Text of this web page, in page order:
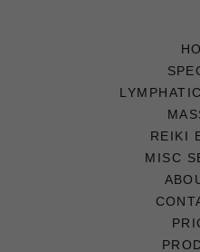
REIKI
MISC